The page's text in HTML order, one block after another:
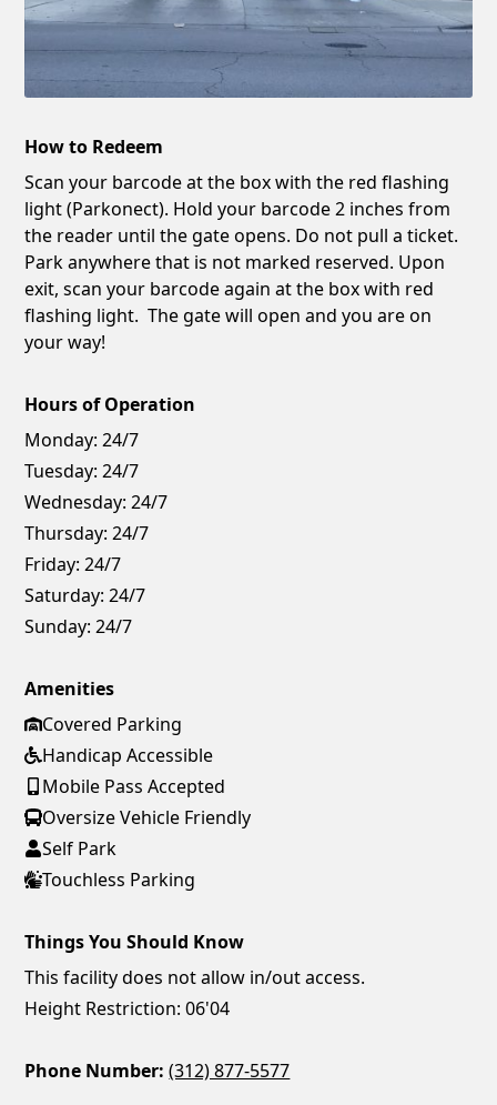
How to Redeem
Scan your barcode at the box with the red flashing
light (Parkonect). Hold your barcode 2 inches from
the reader until the gate opens. Do not pull a ticket.
Park anywhere that is not marked reserved. Upon
exit, scan your barcode again at the box with red
flashing light. The gate will open and you are on
your way!
Hours of Operation
Monday: 24/7
Tuesday: 24/7
Wednesday: 24/7
Thursday: 24/7
Friday: 24/7
Saturday: 24/7
Sunday: 24/7
Amenities
Covered Parking
Handicap Accessible
Mobile Pass Accepted
Oversize Vehicle Friendly
Self Park
Touchless Parking
Things You Should Know
This facility does not allow in/out access.
Height Restriction: 06'04
Phone Number: (312) 877-5577